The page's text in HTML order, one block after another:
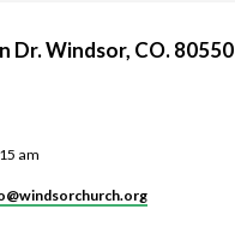
Dr. ​Windsor, CO. 80550
am